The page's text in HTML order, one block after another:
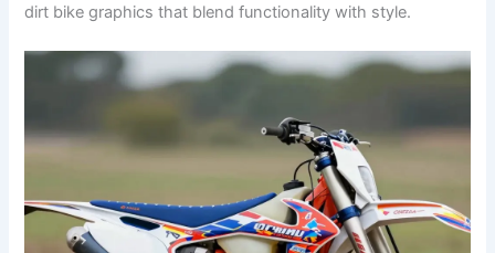
dirt bike graphics that blend functionality with style.